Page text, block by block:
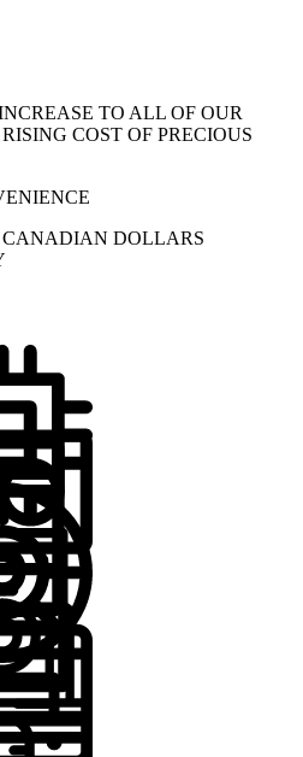
TO ALL OF OUR
COST OF PRECIOUS
CANADIAN DOLLARS